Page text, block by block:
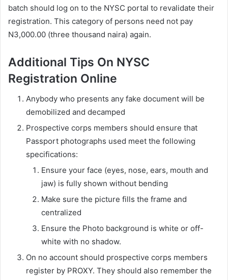
batch should log on to the NYSC portal to revalidate their
registration. This category of persons need not pay
N3,000.00 (three thousand naira) again.
Additional Tips On NYSC
Registration Online
Anybody who presents any fake document will be
demobilized and decamped
Prospective corps members should ensure that
Passport photographs used meet the following
specifications:
Ensure your face (eyes, nose, ears, mouth and
jaw) is fully shown without bending
Make sure the picture fills the frame and
centralized
Ensure the Photo background is white or off-
white with no shadow.
On no account should prospective corps members
register by PROXY. They should also remember the